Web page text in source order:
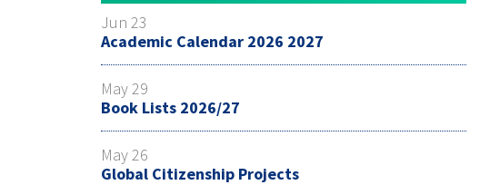
Jun 23
Academic Calendar 2026 2027
May 29
Book Lists 2026/27
May 26
Global Citizenship Projects